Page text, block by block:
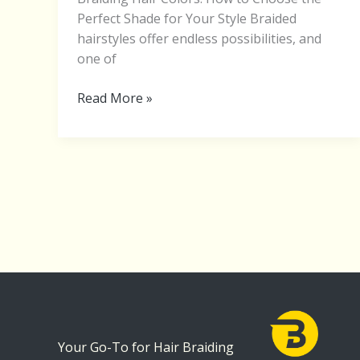
Perfect Shade for Your Style Braided
hairstyles offer endless possibilities, and
one of
Read More »
Your Go-To for Hair Braiding